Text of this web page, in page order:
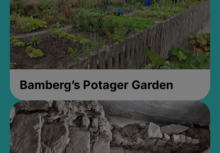
Bamberg’s Potager Garden